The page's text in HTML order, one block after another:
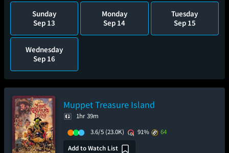
Sunday
Sep 13
Monday
Sep 14
Tuesday
Sep 15
Wednesday
Sep 16
Muppet Treasure Island
1hr 39m
3.6/5 (23.0K) 91%
64
Add to Watch List